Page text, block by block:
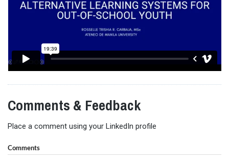
Comments & Feedback
Place a comment using your LinkedIn profile
Comments